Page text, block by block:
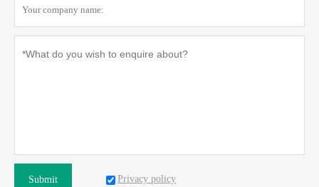
Submit Privacy policy